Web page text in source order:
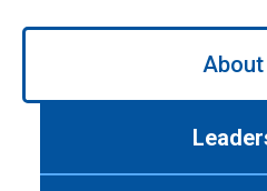
Use
About